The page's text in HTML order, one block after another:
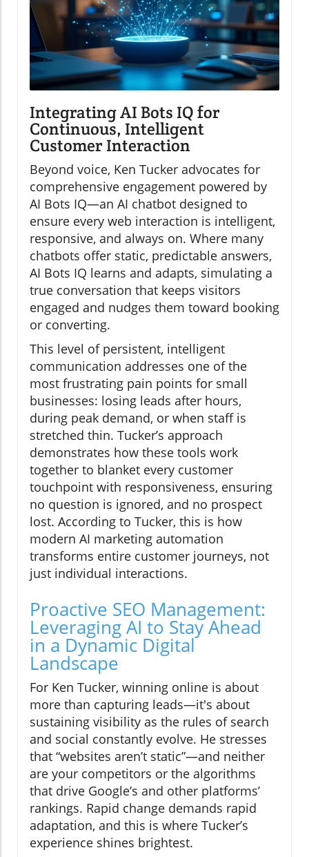
Integrating AI Bots IQ for
Continuous, Intelligent
Customer Interaction
Beyond voice, Ken Tucker advocates for
comprehensive engagement powered by
AI Bots IQ—an AI chatbot designed to
ensure every web interaction is intelligent,
responsive, and always on. Where many
chatbots offer static, predictable answers,
AI Bots IQ learns and adapts, simulating a
true conversation that keeps visitors
engaged and nudges them toward booking
or converting.
This level of persistent, intelligent
communication addresses one of the
most frustrating pain points for small
businesses: losing leads after hours,
during peak demand, or when staff is
stretched thin. Tucker’s approach
demonstrates how these tools work
together to blanket every customer
touchpoint with responsiveness, ensuring
no question is ignored, and no prospect
lost. According to Tucker, this is how
modern AI marketing automation
transforms entire customer journeys, not
just individual interactions.
Proactive SEO Management:
Leveraging AI to Stay Ahead
in a Dynamic Digital
Landscape
For Ken Tucker, winning online is about
more than capturing leads—it's about
sustaining visibility as the rules of search
and social constantly evolve. He stresses
that “websites aren’t static”—and neither
are your competitors or the algorithms
that drive Google’s and other platforms’
rankings. Rapid change demands rapid
adaptation, and this is where Tucker’s
experience shines brightest.